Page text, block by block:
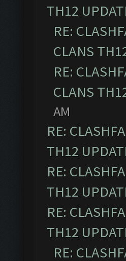
TH12
RE:
CLANS
RE:
CLANS
AM
RE:
TH12
RE:
TH12
RE:
TH12
RE: